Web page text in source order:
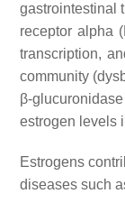
gastrointestinal
receptor alpha
transcription,
community
β-
estrogen levels
Estrogens
diseases such